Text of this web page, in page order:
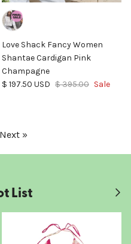
Love Shack Fancy Women
Shantae Cardigan Pink
Champagne
Sale price
$ 197.50 USD Regular price
$ 395.00 Sale
Next »
List Next